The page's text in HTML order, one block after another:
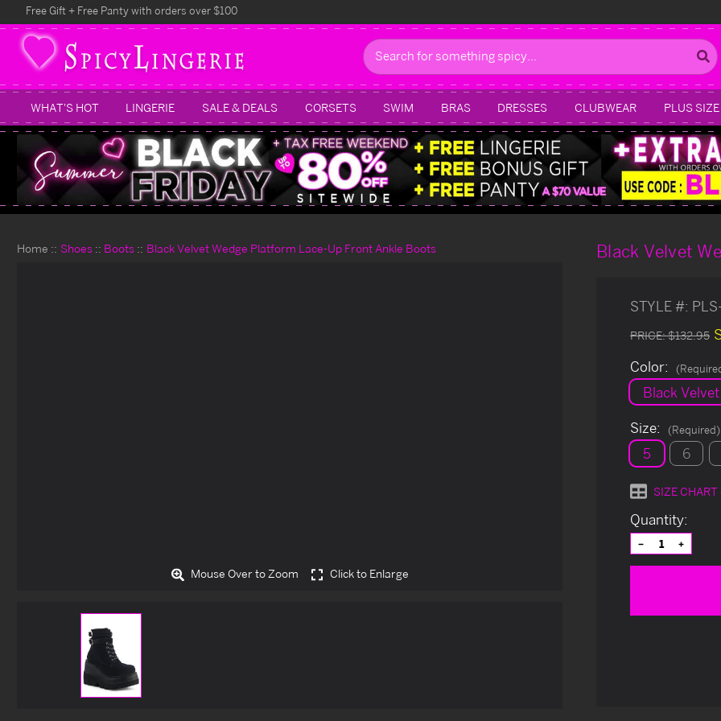
Free Gift + Free Panty with orders over $100
Search
WHAT'S HOT LINGERIE SALE & DEALS CORSETS SWIM BRAS DRESSES CLUBWEAR PLUS SIZE
Home Shoes Boots Black Velvet Wedge Platform Lace-Up Front Ankle Boots
Mouse Over to Zoom Click to Enlarge
Black Velvet
STYLE #:
PRICE:$132.95
Color:
Black Velvet
Size: (Required)
5 6
SIZE CHART
Current
Stock:
Quantity:
Decrease
Quantity
of
Increase
Quantity
of